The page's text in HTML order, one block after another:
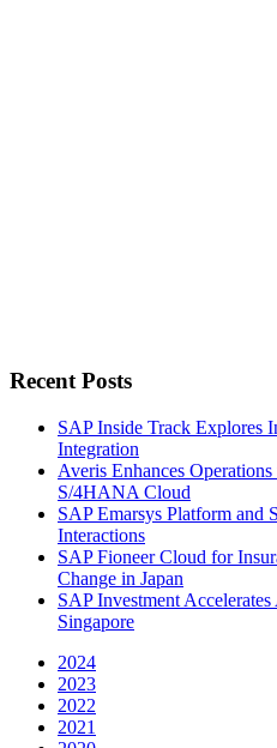
Recent Posts
SAP Inside Track Explores
Integration
Averis Enhances
S/4HANA Cloud
SAP Emarsys Platform and
Interactions
SAP Fioneer Cloud for
Change in Japan
SAP Investment
Singapore
2024
2023
2022
2021